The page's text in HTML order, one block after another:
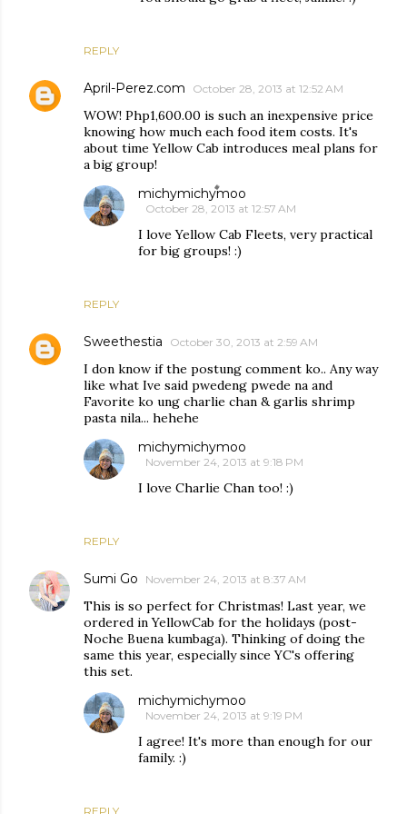
REPLY
April-Perez.com October 28, 2013 at 12:52 AM
WOW! Php1,600.00 is such an inexpensive price
knowing how much each food item costs. It's
about time Yellow Cab introduces meal plans for
a big group!
REPLY
michymichymoo
October 28, 2013 at 12:57 AM
I love Yellow Cab Fleets, very practical
for big groups! :)
Sweethestia October 30, 2013 at 2:59 AM
I don know if the postung comment ko.. Any way
like what Ive said pwedeng pwede na and
Favorite ko ung charlie chan & garlis shrimp
pasta nila... hehehe
REPLY
michymichymoo
November 24, 2013 at 9:18 PM
I love Charlie Chan too! :)
Sumi Go November 24, 2013 at 8:37 AM
This is so perfect for Christmas! Last year, we
ordered in YellowCab for the holidays (post-
Noche Buena kumbaga). Thinking of doing the
same this year, especially since YC's offering
this set.
REPLY
michymichymoo
November 24, 2013 at 9:19 PM
I agree! It's more than enough for our
family. :)